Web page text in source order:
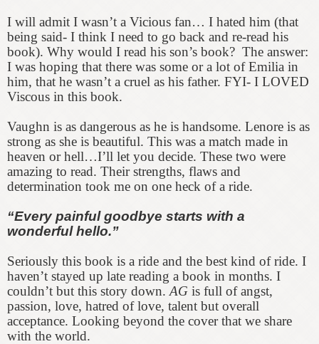
I will admit I wasn’t a Vicious fan… I hated him (that
being said- I think I need to go back and re-read his
book). Why would I read his son’s book? The answer:
I was hoping that there was some or a lot of Emilia in
him, that he wasn’t a cruel as his father. FYI- I LOVED
Viscous in this book.
Vaughn is as dangerous as he is handsome. Lenore is as
strong as she is beautiful. This was a match made in
heaven or hell…I’ll let you decide. These two were
amazing to read. Their strengths, flaws and
determination took me on one heck of a ride.
“Every painful goodbye starts with a
wonderful hello.”
Seriously this book is a ride and the best kind of ride. I
haven’t stayed up late reading a book in months. I
couldn’t but this story down. AG is full of angst,
passion, love, hatred of love, talent but overall
acceptance. Looking beyond the cover that we share
with the world.